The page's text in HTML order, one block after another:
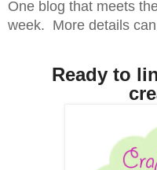
One blog that meets
week. More details
Ready to